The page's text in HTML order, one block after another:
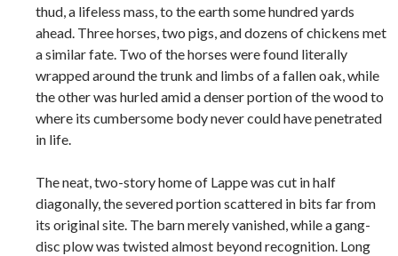
thud, a lifeless mass, to the earth some hundred yards
ahead. Three horses, two pigs, and dozens of chickens met
a similar fate. Two of the horses were found literally
wrapped around the trunk and limbs of a fallen oak, while
the other was hurled amid a denser portion of the wood to
where its cumbersome body never could have penetrated
in life.
The neat, two-story home of Lappe was cut in half
diagonally, the severed portion scattered in bits far from
its original site. The barn merely vanished, while a gang-
disc plow was twisted almost beyond recognition. Long